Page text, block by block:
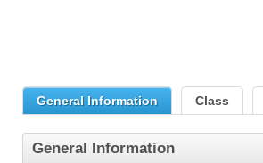
General Information Class
General Information